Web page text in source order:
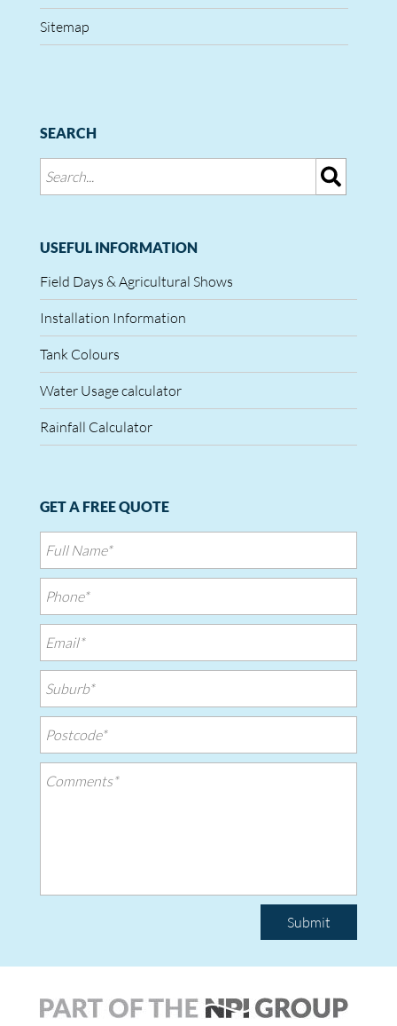
Sitemap
SEARCH
USEFUL INFORMATION
Field Days & Agricultural Shows
Installation Information
Tank Colours
Water Usage calculator
Rainfall Calculator
GET A FREE QUOTE
Submit